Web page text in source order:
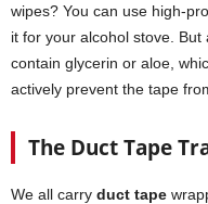
wipes? You can use high-
it for your alcohol stove.
contain glycerin or aloe,
actively prevent the tape
The Duct Tape
We all carry duct tape